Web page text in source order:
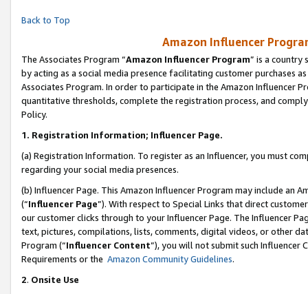
Back to Top
Amazon Influencer
The Associates Program “Amazon Influencer Program” is a country
by acting as a social media presence facilitating customer purchases
Associates Program. In order to participate in the Amazon Influencer
quantitative thresholds, complete the registration process, and
Policy.
1. Registration Information; Influencer Page.
(a) Registration Information. To register as an Influencer, you must
regarding your social media presences.
(b) Influencer Page. This Amazon Influencer Program may include an
(“Influencer Page”). With respect to Special Links that direct
our customer clicks through to your Influencer Page. The Influencer
text, pictures, compilations, lists, comments, digital videos, or other
Program (“Influencer Content”), you will not submit such
Requirements or the Amazon Community Guidelines.
2. Onsite Use